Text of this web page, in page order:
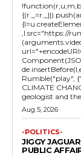
,l.src="https://
Rumble("play",
CLIMATE
Aug 5, 2026
-POLITICS-
JIGGY
PUBLIC